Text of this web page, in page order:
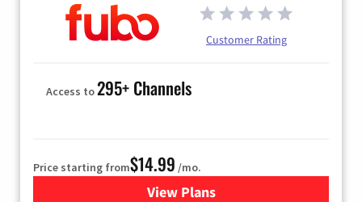
Customer Rating
Access to295+ Channels
Price starting from$14.99 /mo.
View Plans
for Fubo TV